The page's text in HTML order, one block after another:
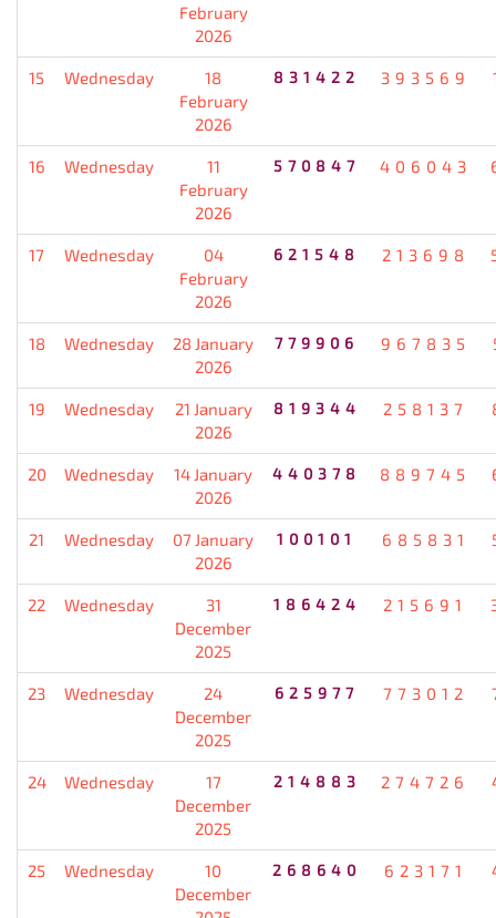
February
2026
15 Wednesday
18
February
2026
831422 393569
16 Wednesday
11
February
2026
570847 406043
17 Wednesday
04
February
2026
621548 213698
18 Wednesday
28 January
2026
779906 967835
19 Wednesday
21 January
2026
819344 258137
20 Wednesday
14 January
2026
440378 889745
21 Wednesday
07 January
2026
100101 685831
22 Wednesday
31
December
2025
186424 215691
23 Wednesday
24
December
2025
625977 773012
24 Wednesday
17
December
2025
214883 274726
25 Wednesday
10
December
268640 623171